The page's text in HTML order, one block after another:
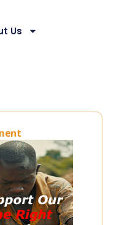
Us